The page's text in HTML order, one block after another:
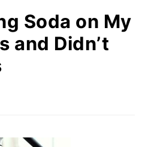
Soda on My
and Didn’t